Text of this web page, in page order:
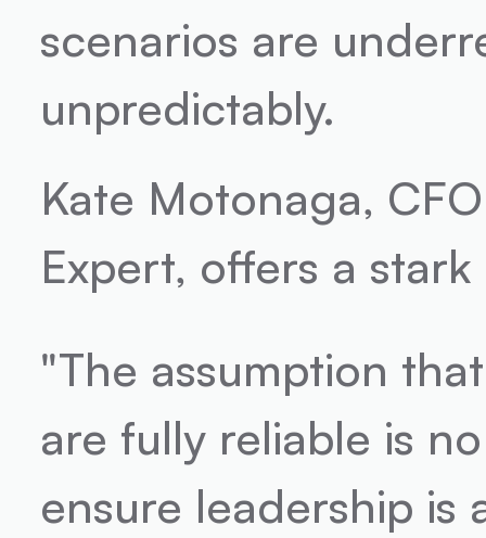
scenarios are
unpredictably.
Kate Motonaga,
Expert, offers a
"The assumption
are fully reliable is
ensure leadership is